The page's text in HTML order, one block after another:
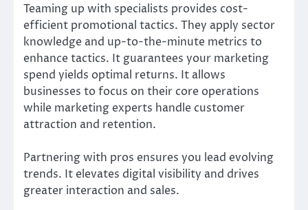
Teaming up with specialists provides cost-
efficient promotional tactics. They apply sector
knowledge and up-to-the-minute metrics to
enhance tactics. It guarantees your marketing
spend yields optimal returns. It allows
businesses to focus on their core operations
while marketing experts handle customer
attraction and retention.
Partnering with pros ensures you lead evolving
trends. It elevates digital visibility and drives
greater interaction and sales.